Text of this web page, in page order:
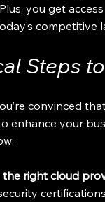
you get
competitive
Steps
convinced
enhance your
the right cloud